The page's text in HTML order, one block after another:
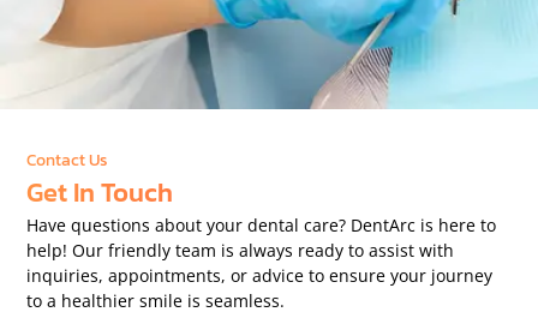
Contact Us
Get In Touch
Have questions about your dental care? DentArc is here to
help! Our friendly team is always ready to assist with
inquiries, appointments, or advice to ensure your journey
to a healthier smile is seamless.